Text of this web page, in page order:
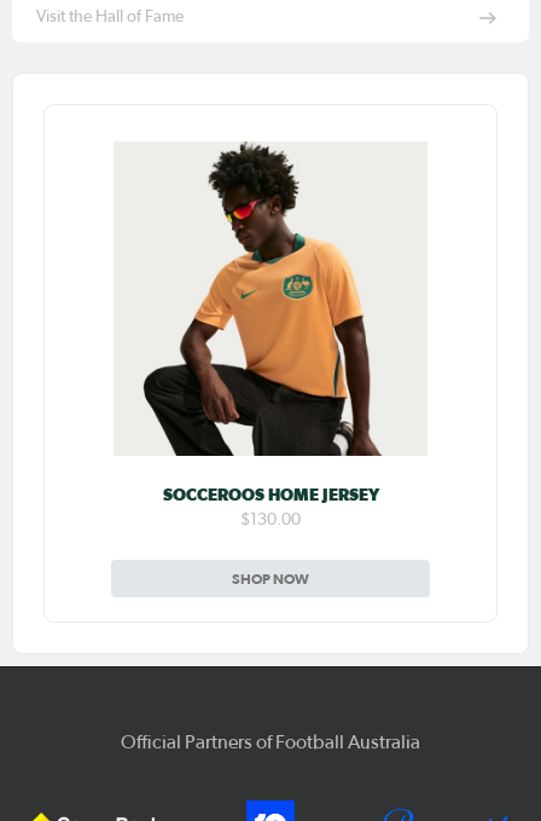
Visit the Hall of Fame
SOCCEROOS HOME JERSEY
$130.00
SHOP NOW
Official Partners of Football Australia